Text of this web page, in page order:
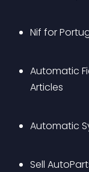
Nif for
Automatic
Articles
Automatic
Sell